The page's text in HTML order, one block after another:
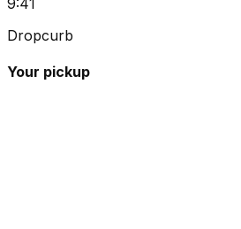
9:41
Dropcurb
Your pickup